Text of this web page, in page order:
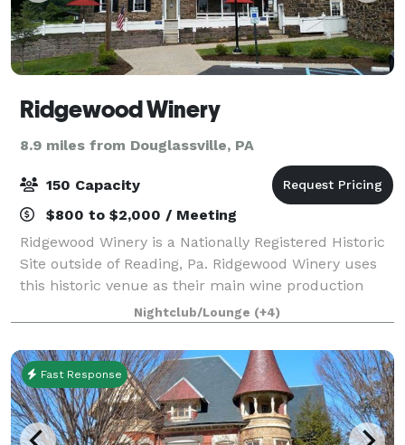
Ridgewood Winery
8.9 miles from Douglassville, PA
150 Capacity
$800 to $2,000 / Meeting
Ridgewood Winery is a Nationally Registered Historic
Site outside of Reading, Pa. Ridgewood Winery uses
this historic venue as their main wine production
area, tasting room along with hosting many
celebratory events (i.e. bridal showers, we
Nightclub/Lounge (+4)
Fast Response